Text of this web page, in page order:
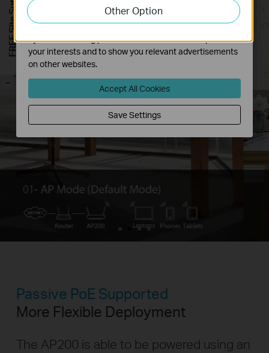
Passive PoE Supported
More Flexible Deployment
The AP200 is able to be powered using an
Other Option
functionality of our website.
The marketing cookies can be set through our website
by our advertising partners in order to create a profile of
your interests and to show you relevant advertisements
on other websites.
Accept All Cookies
Save Settings
FREE Site Survey